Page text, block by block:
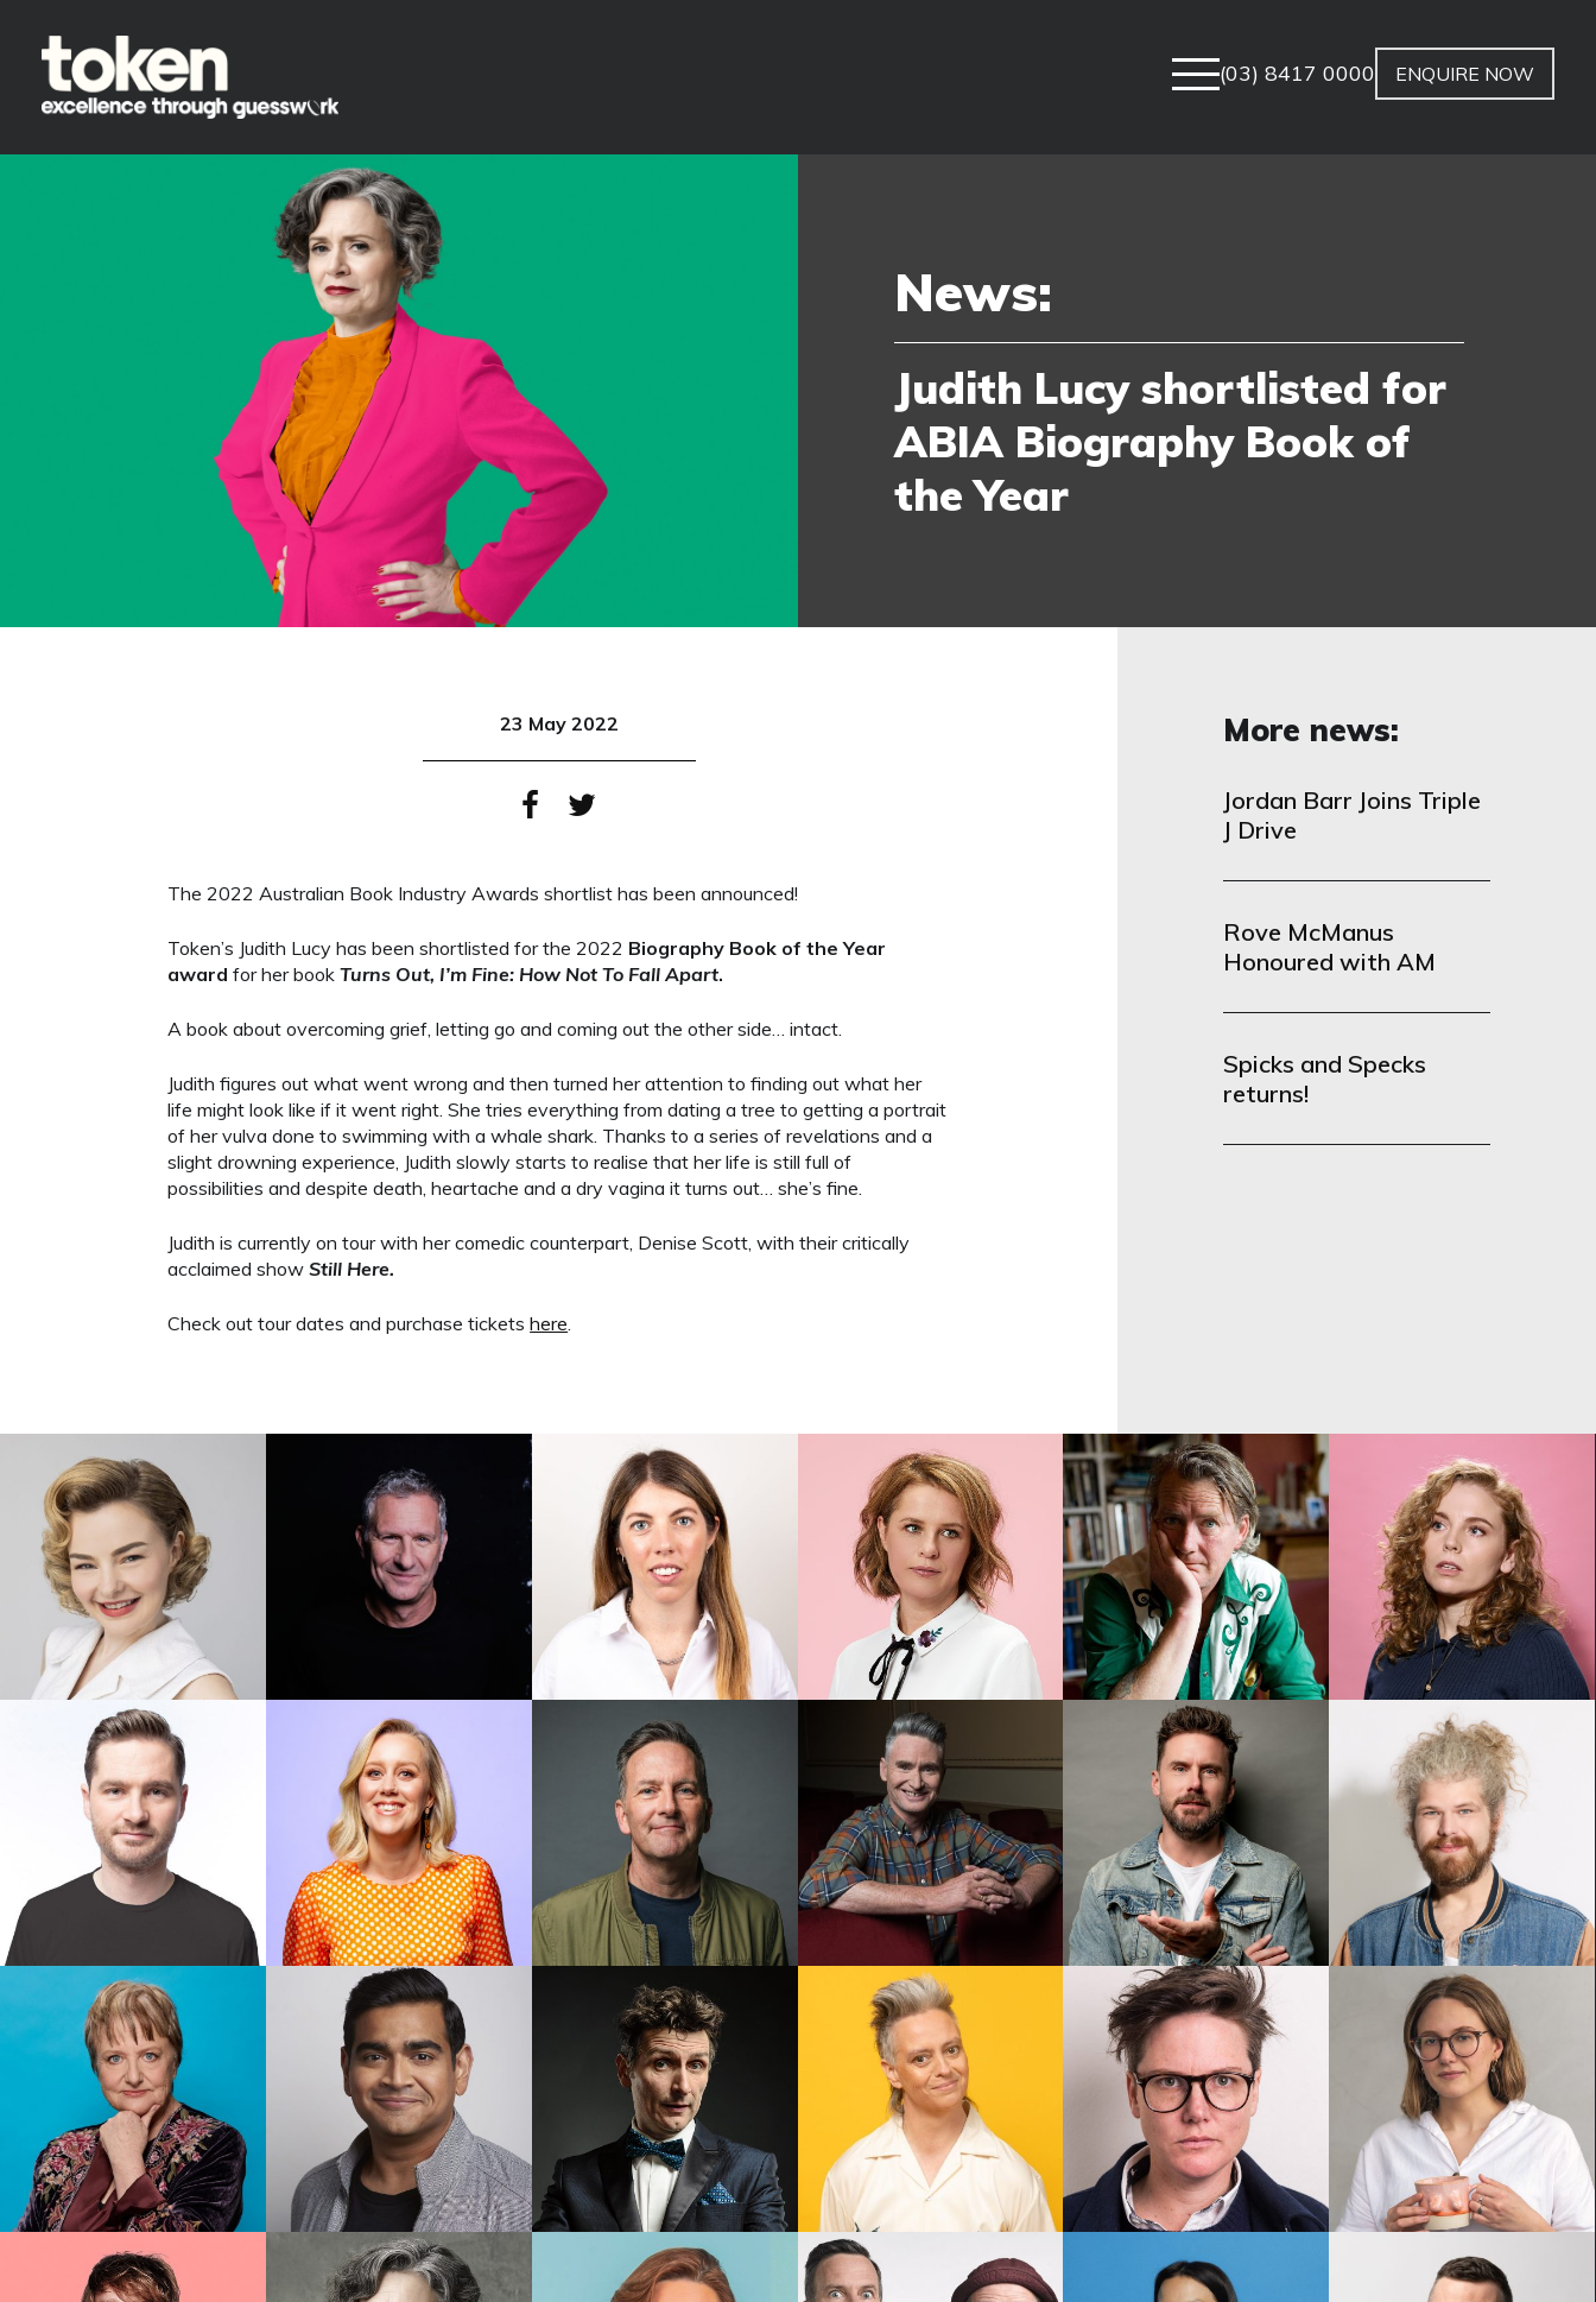
(03) 8417 0000 ENQUIRE NOW
News:
Judith Lucy shortlisted for
ABIA Biography Book of
the Year
23 May 2022
The 2022 Australian Book Industry Awards shortlist has been announced!
Token’s Judith Lucy has been shortlisted for the 2022 Biography Book of the Year
award for her bookTurns Out, I’m Fine: How Not To Fall Apart.
A book about overcoming grief, letting go and coming out the other side… intact.
Judith figures out what went wrong and then turned her attention to finding out what her
life might look like if it went right. She tries everything from dating a tree to getting a portrait
of her vulva done to swimming with a whale shark. Thanks to a series of revelations and a
slight drowning experience, Judith slowly starts to realise that her life is still full of
possibilities and despite death, heartache and a dry vagina it turns out… she’s fine.
Judith is currently on tour with her comedic counterpart, Denise Scott, with their critically
acclaimed showStill Here.
Check out tour dates and purchase ticketshere.
More news:
Jordan Barr Joins Triple
J Drive
Rove McManus
Honoured with AM
Spicks and Specks
returns!
Abby Howells Adam Hills Alex Ward Anne Edmonds Anthony Morgan Bronwyn Kuss
Charlie Pickering Claire Hooper Colin Lane Dave Hughes Dave Thornton Dave Woodhead
Denise Scott Dilruk Jayasinha Frank Woodley Geraldine Hickey Hannah Gadsby Jordan Barr